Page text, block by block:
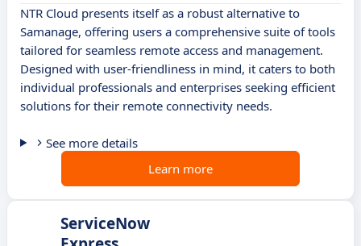
NTR Cloud presents itself as a robust alternative to
Samanage, offering users a comprehensive suite of tools
tailored for seamless remote access and management.
Designed with user-friendliness in mind, it caters to both
individual professionals and enterprises seeking efficient
solutions for their remote connectivity needs.
See more details
Learn more
ServiceNow